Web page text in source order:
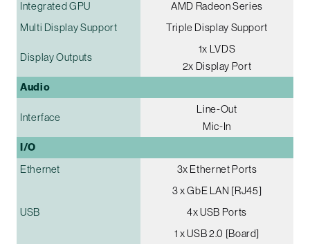
Integrated GPU
AMD Radeon Series
Multi Display Support
Triple Display Support
Display Outputs
1x LVDS
2x Display Port
Audio
Interface
Line-Out
Mic-In
I/O
Ethernet
3x Ethernet Ports
3 x GbE LAN [RJ45]
USB
4x USB Ports
1 x USB 2.0 [Board]